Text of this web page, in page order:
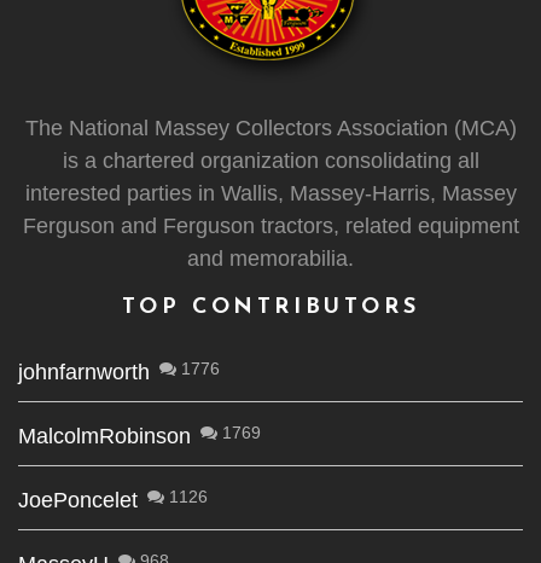
The National Massey Collectors Association (MCA)
is a chartered organization consolidating all
interested parties in Wallis, Massey-Harris, Massey
Ferguson and Ferguson tractors, related equipment
and memorabilia.
TOP CONTRIBUTORS
johnfarnworth 1776
MalcolmRobinson 1769
JoePoncelet 1126